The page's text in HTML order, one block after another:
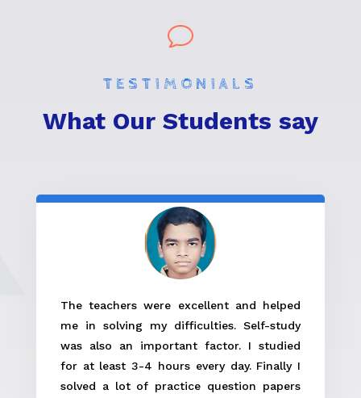
v
TESTIMONIALS
What Our Students say
The teachers were excellent and helped
me in solving my difficulties. Self-study
was also an important factor. I studied
for at least 3-4 hours every day. Finally I
solved a lot of practice question papers